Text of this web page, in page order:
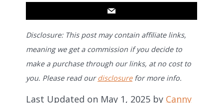
Disclosure: This post may contain affiliate links,
meaning we get a commission if you decide to
make a purchase through our links, at no cost to
you. Please read ourdisclosurefor more info.
Last Updated on May 1, 2025 by Canny